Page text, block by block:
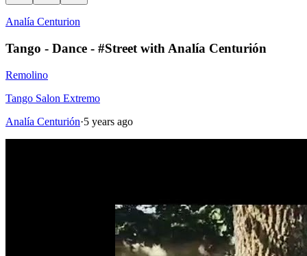
Analía Centurion
Tango - Dance - #Street with Analía Centurión
Remolino
Tango Salon Extremo
Analía Centurión·5 years ago